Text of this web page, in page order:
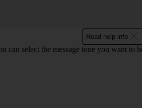
Read help info
can select the message tone you want to